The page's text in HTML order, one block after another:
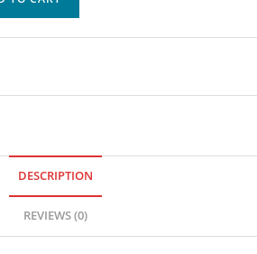
DESCRIPTION
REVIEWS (0)